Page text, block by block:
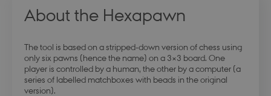
About the Hexapawn
The tool is based on a stripped-down version of chess using
only six pawns (hence the name) on a 3×3 board. One
player is controlled by a human, the other by a computer (a
series of labelled matchboxes with beads in the original
version).